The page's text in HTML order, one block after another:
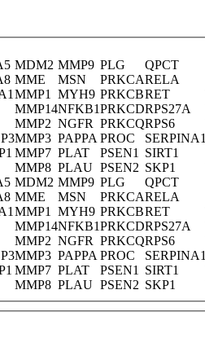
MDM2 MMP9 PLG QPCT
MME MSN PRKCARELA
MMP1 MYH9 PRKCBRET
MMP14NFKB1PRKCDRPS27A
MMP2 NGFR PRKCQRPS6
MMP3 PAPPA PROC SERPINA1
MMP7 PLAT PSEN1 SIRT1
MMP8 PLAU PSEN2 SKP1
MDM2 MMP9 PLG QPCT
MME MSN PRKCARELA
MMP1 MYH9 PRKCBRET
MMP14NFKB1PRKCDRPS27A
MMP2 NGFR PRKCQRPS6
MMP3 PAPPA PROC SERPINA1
MMP7 PLAT PSEN1 SIRT1
MMP8 PLAU PSEN2 SKP1